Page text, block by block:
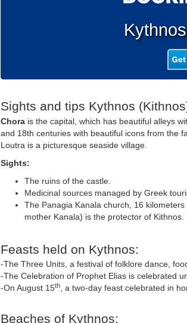
Sights and tips Kythnos
Chorais the capital, which has beautiful alleys
and 18th centuries with beautiful icons from the
Loutra is a picturesque seaside village.
Sights:
The ruins of the castle.
Medicinal sources managed by Greek
The Panagia Kanala church, 16
mother Kanala) is the protector of Kithnos.
Feasts held on Kythnos:
-The Three Units, a festival of folklore dance,
-The Celebration of Prophet Elias is celebrated
-On August 15th, a two-day feast celebrated in
Beaches of Kythnos: